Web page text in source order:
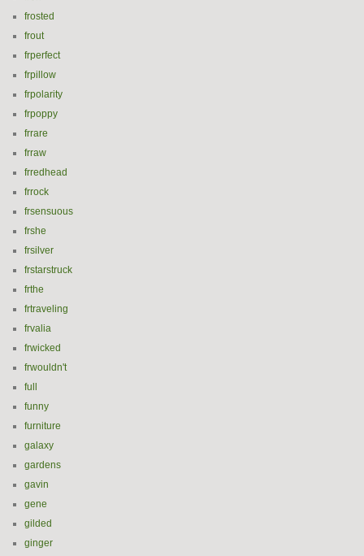
frosted
frout
frperfect
frpillow
frpolarity
frpoppy
frrare
frraw
frredhead
frrock
frsensuous
frshe
frsilver
frstarstruck
frthe
frtraveling
frvalia
frwicked
frwouldn't
full
funny
furniture
galaxy
gardens
gavin
gene
gilded
ginger